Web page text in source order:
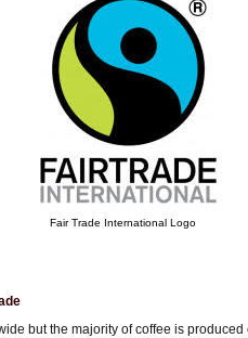
Fair Trade International Logo
but the majority of coffee is